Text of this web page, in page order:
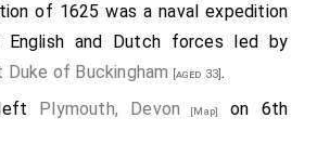
of 1625 was a naval expedition
English and Dutch forces led by
Duke of Buckingham [aged 33].
Plymouth, Devon [Map]
on 6th